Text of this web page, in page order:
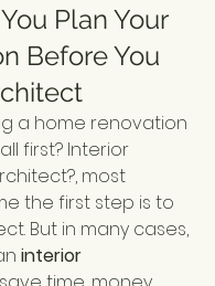
Plan Your
Before You
a home renovation
first? Interior
most
the first step is to
But in many cases,
interior